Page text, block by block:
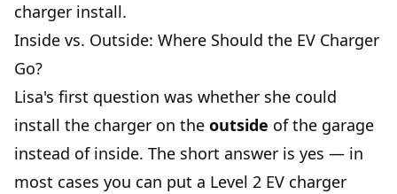
charger install.
Inside vs. Outside: Where Should the EV Charger
Go?
Lisa's first question was whether she could
install the charger on the outside of the garage
instead of inside. The short answer is yes — in
most cases you can put a Level 2 EV charger